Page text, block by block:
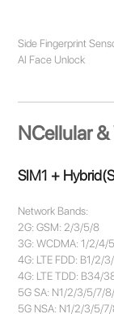
Side Fingerprint
AI Face Unlock
NCellular &
SIM1 +
Network Bands:
2G: GSM: 2/3/5/8
3G: WCDMA: 1/2/4/
4G: LTE FDD: B1/
4G: LTE TDD: B34/
5G SA: N1/2/3/5/7/
5G NSA: N1/2/3/5/